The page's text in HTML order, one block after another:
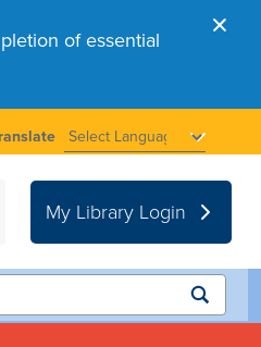
of essential
My Library Login
Submit
search